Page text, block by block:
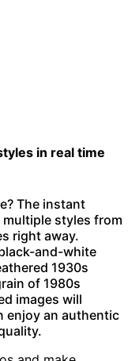
in real time
The instant
styles from
right away.
and-white
1930s
of 1980s
images will
enjoy an authentic